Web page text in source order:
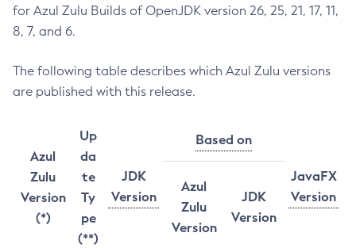
for Azul Zulu Builds of OpenJDK version 26, 25, 21, 17, 11,
8, 7, and 6.
The following table describes which Azul Zulu versions
are published with this release.
Azul
Zulu
Version
(*)
Up
da
te
Ty
pe
(**)
JDK
Version
Based on
JavaFX
Version
Azul
Zulu
Version
JDK
Version